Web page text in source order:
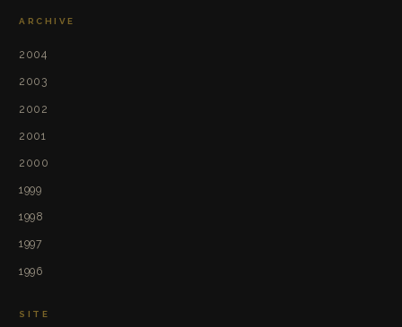
ARCHIVE
2004
2003
2002
2001
2000
1999
1998
1997
1996
SITE